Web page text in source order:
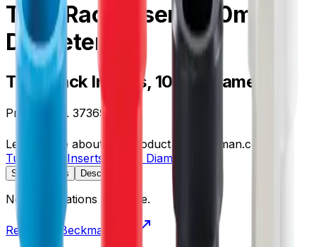
Tube Rack Inserts, 10mm
Diameter
Tube Rack Inserts, 10mm Diameter
Product no. 373699
Learn more about this product on Beckman.com
Tube Rack Inserts, 10mm Diameter
Specifications Description
No specifications available.
Return to Beckman.com